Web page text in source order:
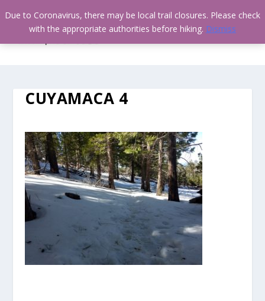
CUYAMACA 4
Due to Coronavirus, there may be local trail closures. Please check
with the appropriate authorities before hiking. Dismiss